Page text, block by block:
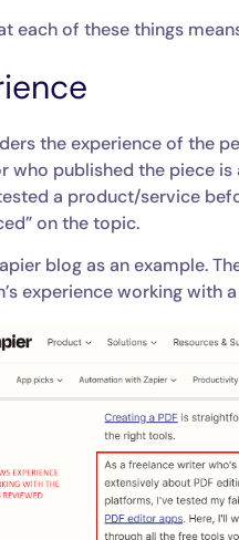
each of these things
the experience of the
who published the piece
a product/service
on the topic.
blog as an example.
experience working with